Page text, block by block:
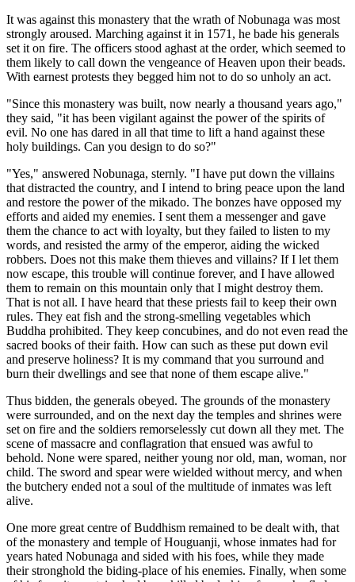
It was against this monastery that the wrath of Nobunaga was most
strongly aroused. Marching against it in 1571, he bade his generals
set it on fire. The officers stood aghast at the order, which seemed to
them likely to call down the vengeance of Heaven upon their beads.
With earnest protests they begged him not to do so unholy an act.
"Since this monastery was built, now nearly a thousand years ago,"
they said, "it has been vigilant against the power of the spirits of
evil. No one has dared in all that time to lift a hand against these
holy buildings. Can you design to do so?"
"Yes," answered Nobunaga, sternly. "I have put down the villains
that distracted the country, and I intend to bring peace upon the land
and restore the power of the mikado. The bonzes have opposed my
efforts and aided my enemies. I sent them a messenger and gave
them the chance to act with loyalty, but they failed to listen to my
words, and resisted the army of the emperor, aiding the wicked
robbers. Does not this make them thieves and villains? If I let them
now escape, this trouble will continue forever, and I have allowed
them to remain on this mountain only that I might destroy them.
That is not all. I have heard that these priests fail to keep their own
rules. They eat fish and the strong-smelling vegetables which
Buddha prohibited. They keep concubines, and do not even read the
sacred books of their faith. How can such as these put down evil
and preserve holiness? It is my command that you surround and
burn their dwellings and see that none of them escape alive."
Thus bidden, the generals obeyed. The grounds of the monastery
were surrounded, and on the next day the temples and shrines were
set on fire and the soldiers remorselessly cut down all they met. The
scene of massacre and conflagration that ensued was awful to
behold. None were spared, neither young nor old, man, woman, nor
child. The sword and spear were wielded without mercy, and when
the butchery ended not a soul of the multitude of inmates was left
alive.
One more great centre of Buddhism remained to be dealt with, that
of the monastery and temple of Houguanji, whose inmates had for
years hated Nobunaga and sided with his foes, while they made
their stronghold the biding-place of his enemies. Finally, when some